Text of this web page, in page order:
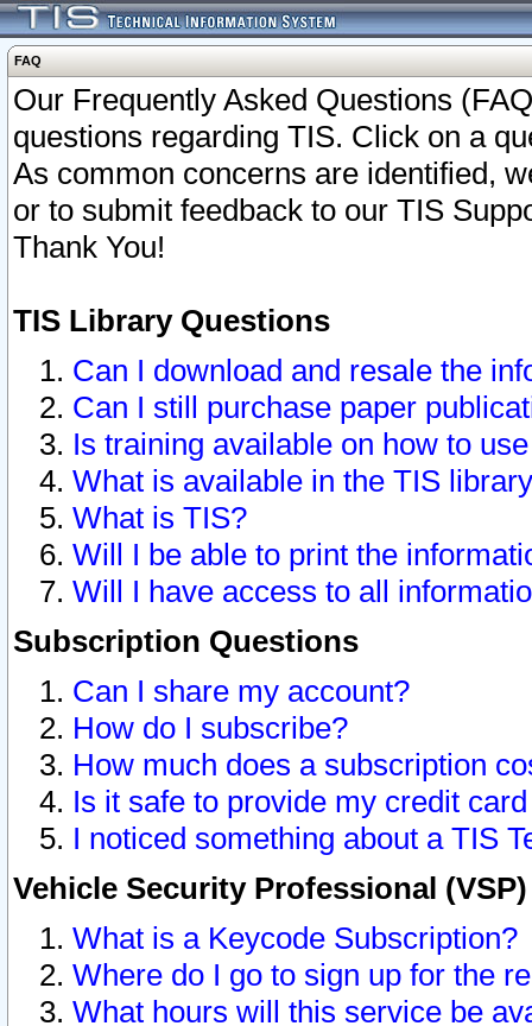
FAQ
Our Frequently Asked Questions
questions regarding TIS. Click on a
As common concerns are identified,
or to submit feedback to our TIS
Thank You!
TIS Library Questions
Can I download and resale the
Can I still purchase paper
Is training available on how to
What is available in the TIS
What is TIS?
Will I be able to print the
Will I have access to all
Subscription Questions
Can I share my account?
How do I subscribe?
How much does a subscription
Is it safe to provide my credit
I noticed something about a TIS
Vehicle Security Professional
What is a Keycode Subscription?
Where do I go to sign up for the
What hours will this service be